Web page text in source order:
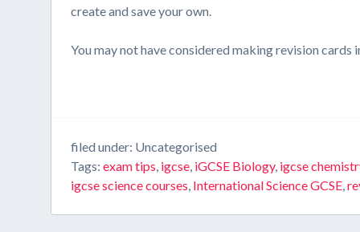
create and save your own.
You may not have considered making revision
filed under: Uncategorised
Tags: exam tips, igcse, iGCSE Biology, igcse
igcse science courses, International Science GCSE,